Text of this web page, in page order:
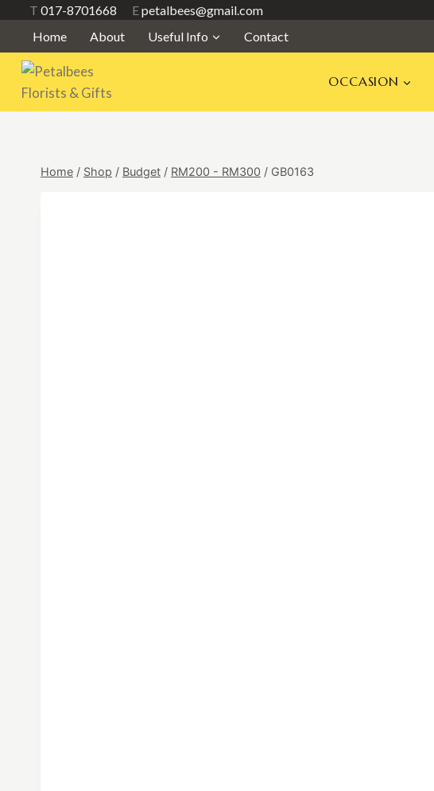
content
T 017-8701668 Epetalbees@gmail.com
Home
About Useful Info Contact
OCCASION
Home / Shop / Budget / RM200 - RM300 / GB0163